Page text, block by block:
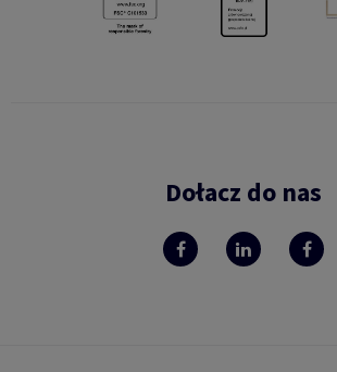
Dołacz do nas